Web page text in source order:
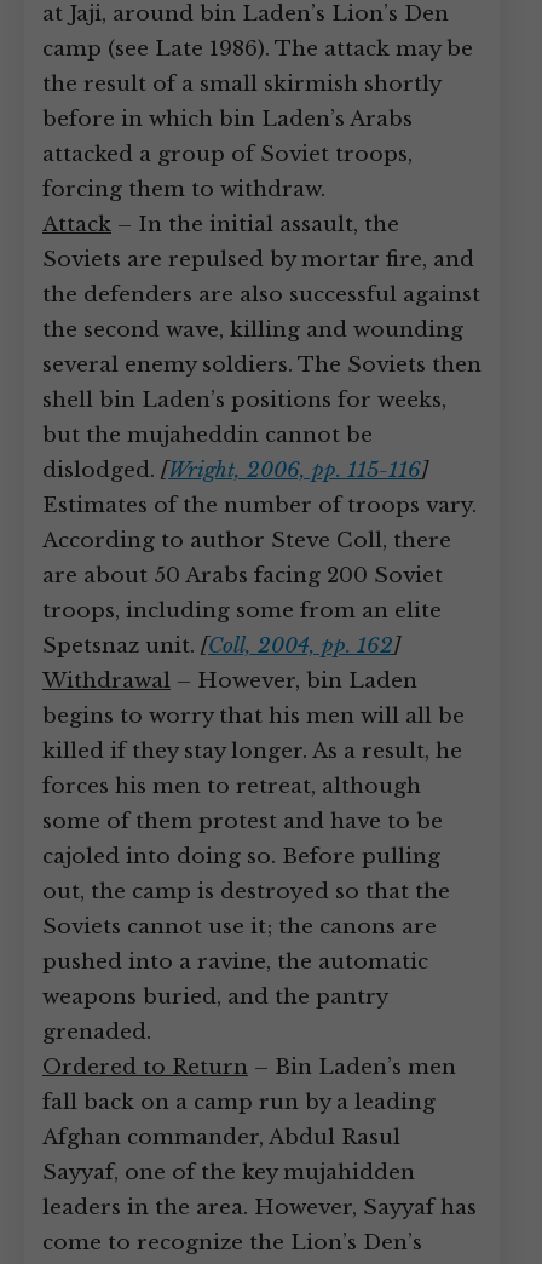
at Jaji, around bin Laden’s Lion’s Den
camp (see Late 1986). The attack may be
the result of a small skirmish shortly
before in which bin Laden’s Arabs
attacked a group of Soviet troops,
forcing them to withdraw.
Attack – In the initial assault, the
Soviets are repulsed by mortar fire, and
the defenders are also successful against
the second wave, killing and wounding
several enemy soldiers. The Soviets then
shell bin Laden’s positions for weeks,
but the mujaheddin cannot be
dislodged. [Wright, 2006, pp. 115-116]
Estimates of the number of troops vary.
According to author Steve Coll, there
are about 50 Arabs facing 200 Soviet
troops, including some from an elite
Spetsnaz unit. [Coll, 2004, pp. 162]
Withdrawal – However, bin Laden
begins to worry that his men will all be
killed if they stay longer. As a result, he
forces his men to retreat, although
some of them protest and have to be
cajoled into doing so. Before pulling
out, the camp is destroyed so that the
Soviets cannot use it; the canons are
pushed into a ravine, the automatic
weapons buried, and the pantry
grenaded.
Ordered to Return – Bin Laden’s men
fall back on a camp run by a leading
Afghan commander, Abdul Rasul
Sayyaf, one of the key mujahidden
leaders in the area. However, Sayyaf has
come to recognize the Lion’s Den’s